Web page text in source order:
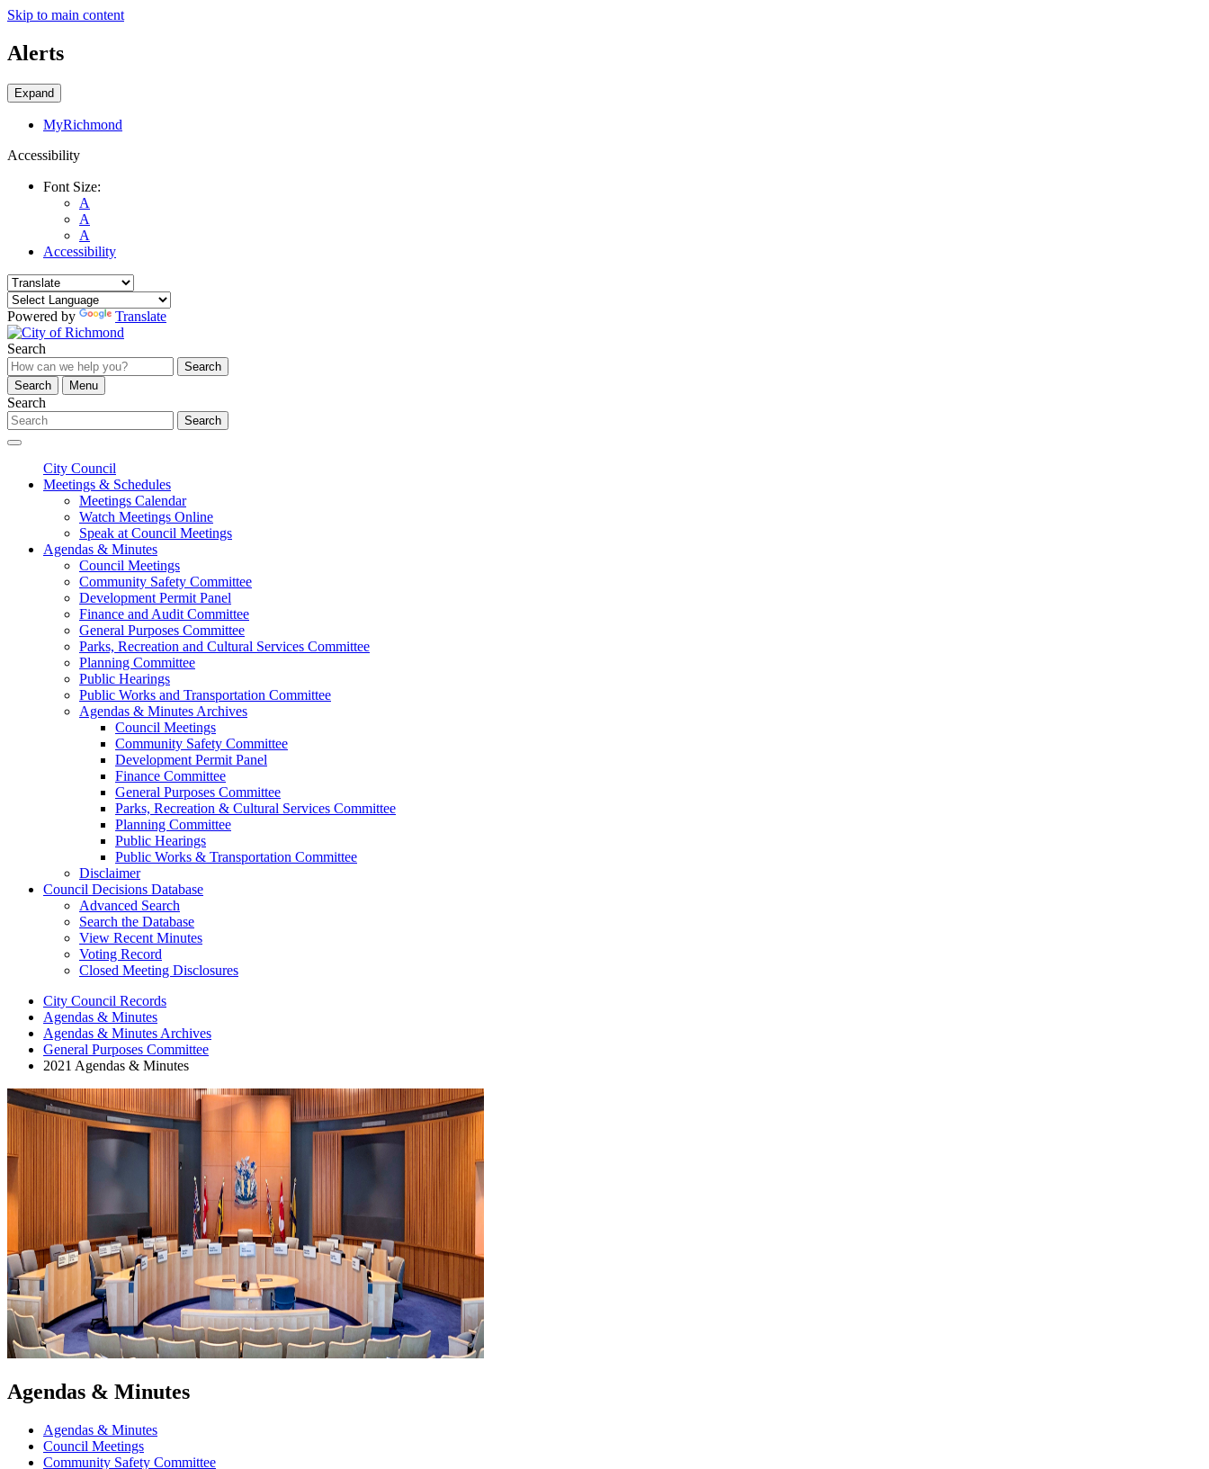
Skip to main content
Alerts
Expand
MyRichmond
Accessibility
Font Size:
A
A
A
Accessibility
Powered by Translate
Search
Search
Search
Menu
Search
Search
City Council
Meetings & Schedules
Meetings Calendar
Watch Meetings Online
Speak at Council Meetings
Agendas & Minutes
Council Meetings
Community Safety Committee
Development Permit Panel
Finance and Audit Committee
General Purposes Committee
Parks, Recreation and Cultural Services Committee
Planning Committee
Public Hearings
Public Works and Transportation Committee
Agendas & Minutes Archives
Council Meetings
Community Safety Committee
Development Permit Panel
Finance Committee
General Purposes Committee
Parks, Recreation & Cultural Services Committee
Planning Committee
Public Hearings
Public Works & Transportation Committee
Disclaimer
Council Decisions Database
Advanced Search
Search the Database
View Recent Minutes
Voting Record
Closed Meeting Disclosures
City Council Records
Agendas & Minutes
Agendas & Minutes Archives
General Purposes Committee
2021 Agendas & Minutes
Agendas & Minutes
Agendas & Minutes
Council Meetings
Community Safety Committee